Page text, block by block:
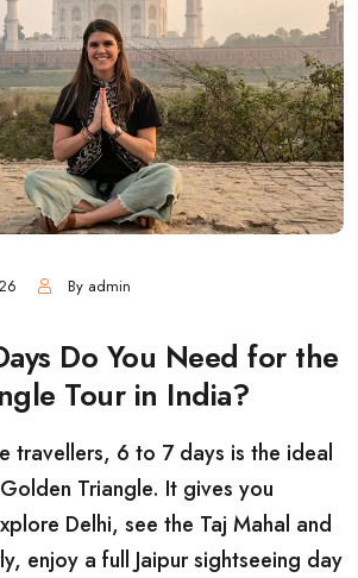
By admin
Do You Need for the
Tour in India?
travellers, 6 to 7 days is the ideal
Triangle. It gives you
Delhi, see the Taj Mahal and
enjoy a full Jaipur sightseeing day